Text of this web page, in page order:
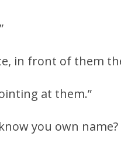
in front of them
at them.”
you own